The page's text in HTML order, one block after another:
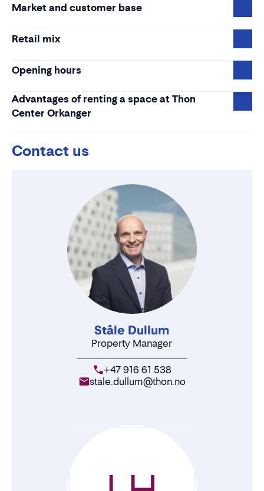
Market and customer base
Retail mix
Opening hours
Advantages of renting a space at Thon
Center Orkanger
Contact us
Ståle Dullum
Property Manager
+47 916 61 538
stale.dullum@thon.no